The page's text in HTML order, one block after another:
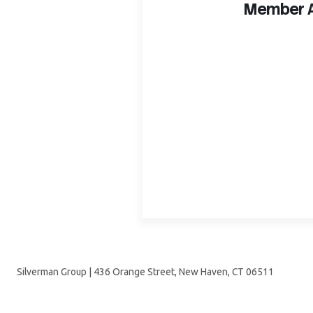
Member
Silverman Group | 436 Orange Street, New Haven, CT 06511